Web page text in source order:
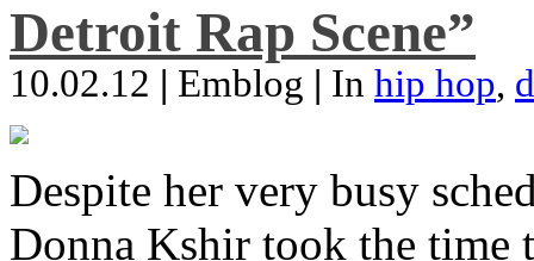
Detroit Rap Scene”
10.02.12 | Emblog | In hip hop,
Despite her very busy
Donna Kshir took the